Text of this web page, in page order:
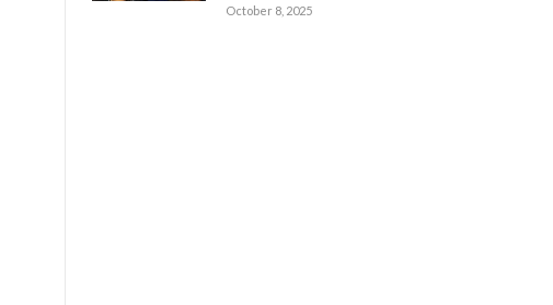
October 8, 2025